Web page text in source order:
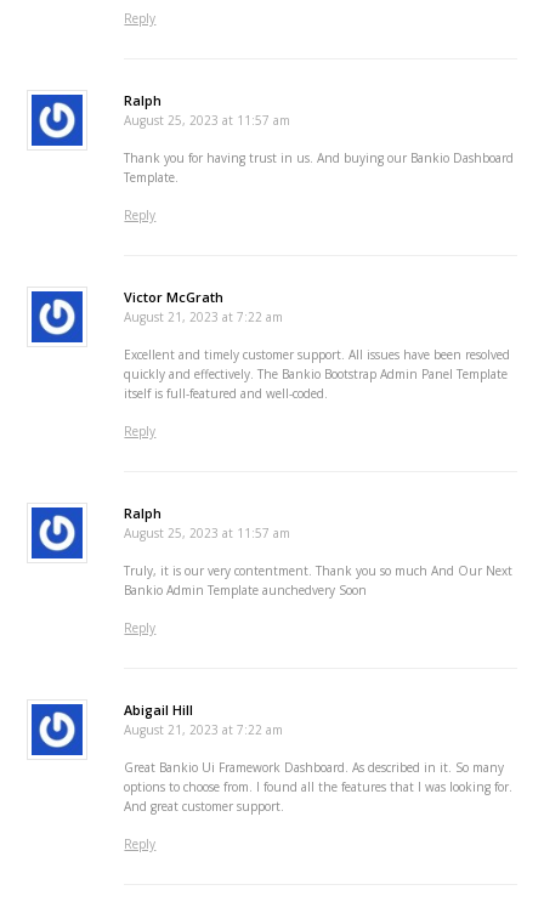
Reply
Ralph
August 25, 2023 at 11:57 am
Thank you for having trust in us. And buying our Bankio Dashboard
Template.
Reply
Victor McGrath
August 21, 2023 at 7:22 am
Excellent and timely customer support. All issues have been resolved
quickly and effectively. The Bankio Bootstrap Admin Panel Template
itself is full-featured and well-coded.
Reply
Ralph
August 25, 2023 at 11:57 am
Truly, it is our very contentment. Thank you so much And Our Next
Bankio Admin Template aunchedvery Soon
Reply
Abigail Hill
August 21, 2023 at 7:22 am
Great Bankio Ui Framework Dashboard. As described in it. So many
options to choose from. I found all the features that I was looking for.
And great customer support.
Reply